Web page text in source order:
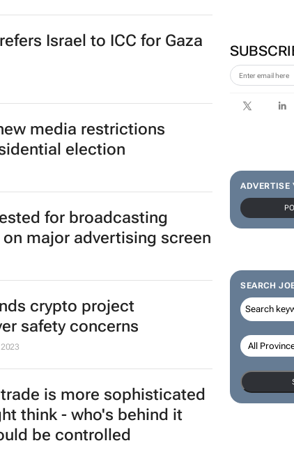
ADVERTISE
SEARCH
Israel to ICC for Gaza
media restrictions
election
for broadcasting
major advertising screen
crypto project
safety concerns
is more sophisticated
think - who's behind it
be controlled